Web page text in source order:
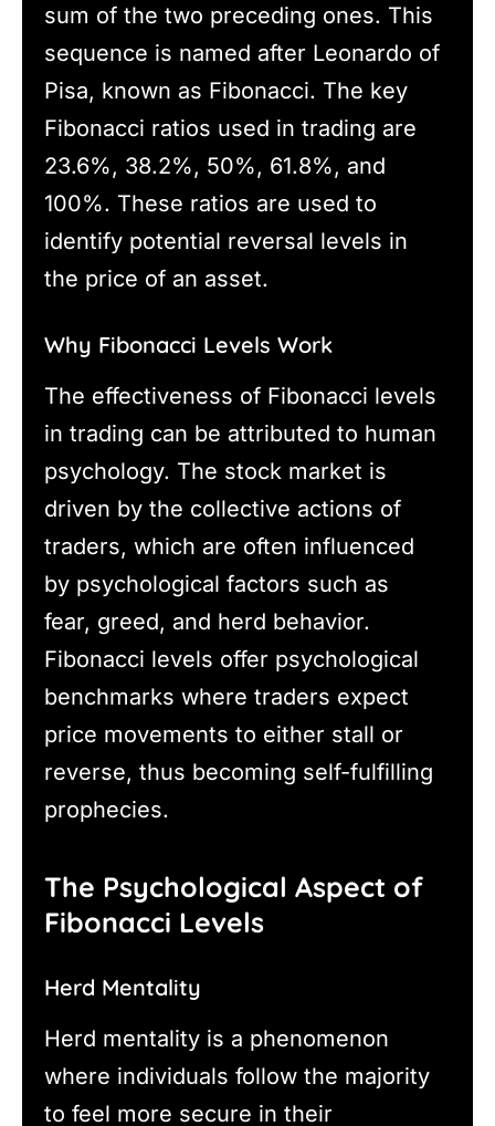
sum of the two preceding ones. This
sequence is named after Leonardo of
Pisa, known as Fibonacci. The key
Fibonacci ratios used in trading are
23.6%, 38.2%, 50%, 61.8%, and
100%. These ratios are used to
identify potential reversal levels in
the price of an asset.
Why Fibonacci Levels Work
The effectiveness of Fibonacci levels
in trading can be attributed to human
psychology. The stock market is
driven by the collective actions of
traders, which are often influenced
by psychological factors such as
fear, greed, and herd behavior.
Fibonacci levels offer psychological
benchmarks where traders expect
price movements to either stall or
reverse, thus becoming self-fulfilling
prophecies.
The Psychological Aspect of
Fibonacci Levels
Herd Mentality
Herd mentality is a phenomenon
where individuals follow the majority
to feel more secure in their